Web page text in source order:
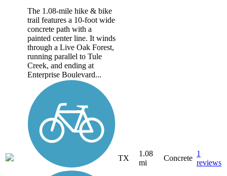
The 1.08-mile hike & bike
trail features a 10-foot wide
concrete path with a
painted center line. It winds
through a Live Oak Forest,
running parallel to Tule
Creek, and ending at
Enterprise Boulevard...
TX
1.08
mi
Concrete
1
reviews